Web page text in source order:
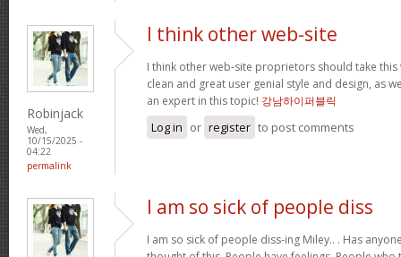
Robinjack
Wed,
10/15/2025 -
04:22
permalink
I think other web-site
I think other web-site proprietors should take this
clean and great user genial style and design, as
an expert in this topic! 강남하이퍼블릭
Log in or register to post comments
I am so sick of people diss
I am so sick of people diss-ing Miley.. . Has